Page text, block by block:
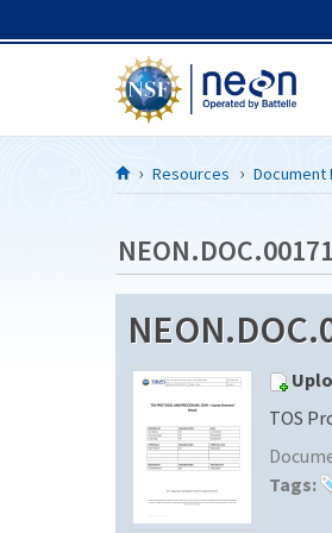
Resources Document
TOS
Tags: